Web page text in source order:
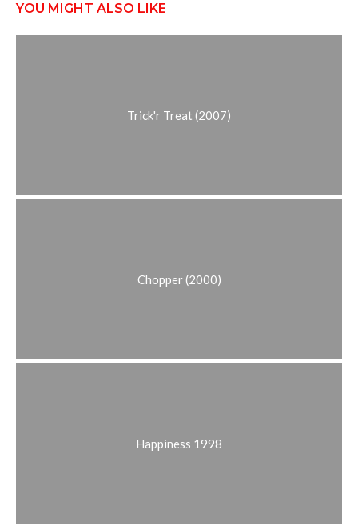
YOU MIGHT ALSO LIKE
Trick'r Treat (2007)
Chopper (2000)
Happiness 1998